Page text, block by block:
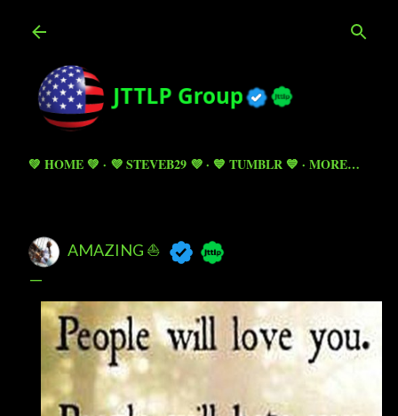
💚 HOME 💚 💜 STEVEB29 💜 💙 TUMBLR 💙 MORE…
AMAZING ⛵